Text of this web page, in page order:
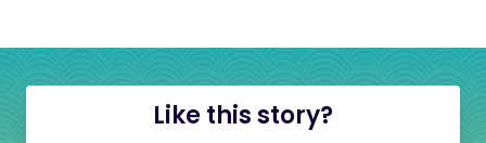
Like this story?